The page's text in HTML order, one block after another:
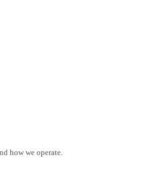
how we operate.